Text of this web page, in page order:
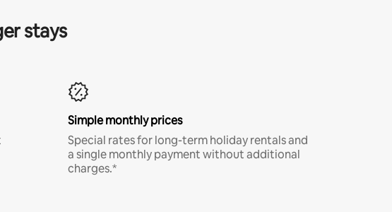
stays
Simple monthly prices
Special rates for long-term holiday rentals and
a single monthly payment without additional
charges.*